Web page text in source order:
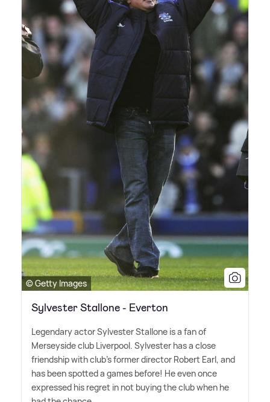
© Getty Images
Sylvester Stallone - Everton
Legendary actor Sylvester Stallone is a fan of
Merseyside club Liverpool. Sylvester has a close
friendship with club's former director Robert Earl, and
has been spotted a games before! He even once
expressed his regret in not buying the club when he